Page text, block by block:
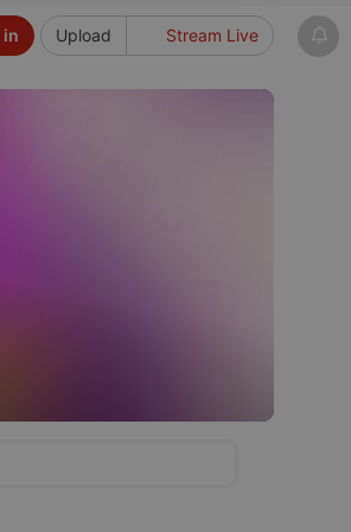
Upload Stream Live
in